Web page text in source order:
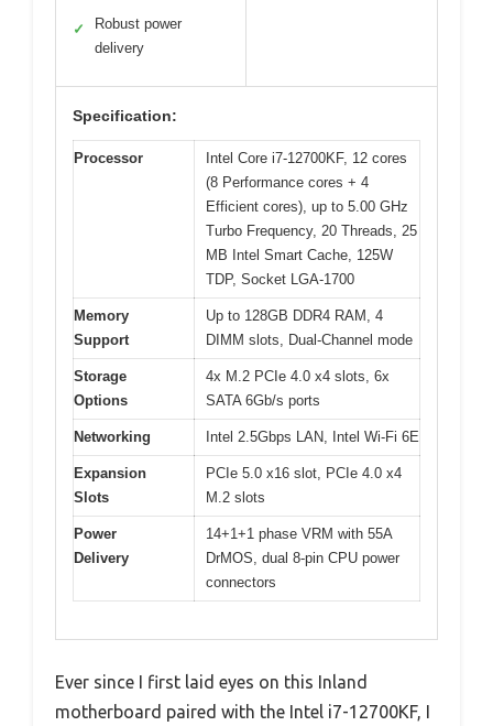
✓
Robust power
delivery
Specification:
Processor
Intel Core i7-12700KF, 12 cores
(8 Performance cores + 4
Efficient cores), up to 5.00 GHz
Turbo Frequency, 20 Threads, 25
MB Intel Smart Cache, 125W
TDP, Socket LGA-1700
Memory
Support
Up to 128GB DDR4 RAM, 4
DIMM slots, Dual-Channel mode
Storage
Options
4x M.2 PCIe 4.0 x4 slots, 6x
SATA 6Gb/s ports
Networking Intel 2.5Gbps LAN, Intel Wi-Fi 6E
Expansion
Slots
PCIe 5.0 x16 slot, PCIe 4.0 x4
M.2 slots
Power
Delivery
14+1+1 phase VRM with 55A
DrMOS, dual 8-pin CPU power
connectors
Ever since I first laid eyes on this Inland
motherboard paired with the Intel i7-12700KF, I